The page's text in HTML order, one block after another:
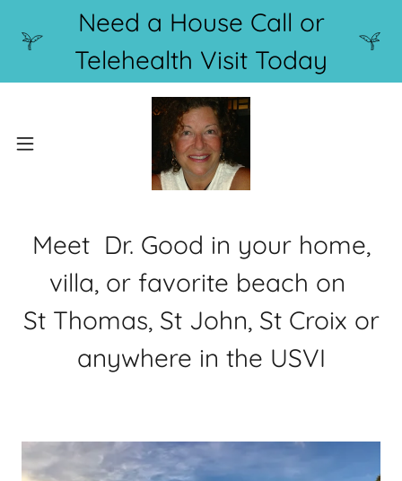
Need a House Call or
Telehealth Visit Today
Meet Dr. Good in your home,
villa, or favorite beach on
St Thomas, St John, St Croix or
anywhere in the USVI